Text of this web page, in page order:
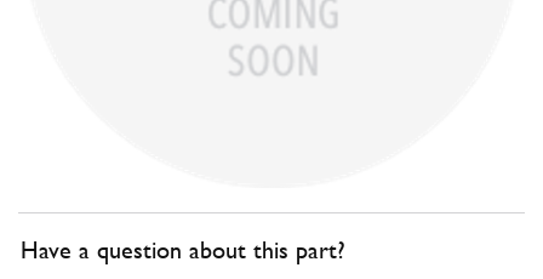
Have a question about this part?